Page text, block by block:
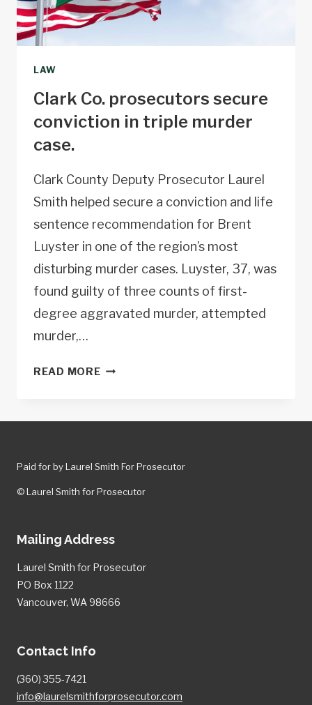
LAW
Clark Co. prosecutors secure
conviction in triple murder
case.
Clark County Deputy Prosecutor Laurel
Smith helped secure a conviction and life
sentence recommendation for Brent
Luyster in one of the region’s most
disturbing murder cases. Luyster, 37, was
found guilty of three counts of first-
degree aggravated murder, attempted
murder,…
READ MORECLARK
SECURE
TRIPLE
MURDER
Paid for by Laurel Smith For Prosecutor
© Laurel Smith for Prosecutor
Mailing Address
Laurel Smith for Prosecutor
PO Box 1122
Vancouver, WA 98666
Contact Info
(360) 355-7421
info@laurelsmithforprosecutor.com